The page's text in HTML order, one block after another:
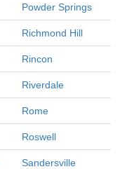
Powder Springs
Richmond Hill
Rincon
Riverdale
Rome
Roswell
Sandersville